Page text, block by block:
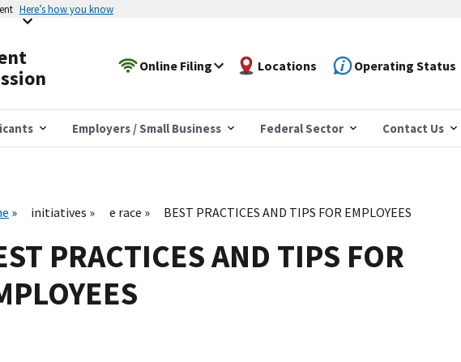
Here’s how you know
Online Filing Locations Operating Status
Employers / Small Business Federal Sector Contact Us
initiatives e race BEST PRACTICES AND TIPS FOR EMPLOYEES
PRACTICES AND TIPS FOR